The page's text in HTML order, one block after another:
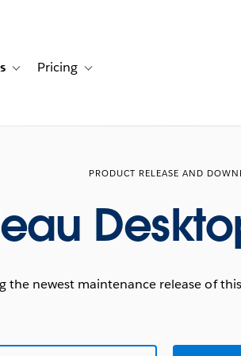
for Solutions
Toggle sub-navigation for Resources
Pricing Toggle sub-navigation for Pricing
PRODUCT RELEASE AND
the newest maintenance release of